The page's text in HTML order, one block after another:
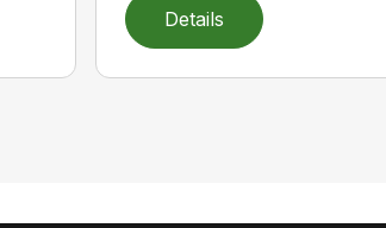
Details